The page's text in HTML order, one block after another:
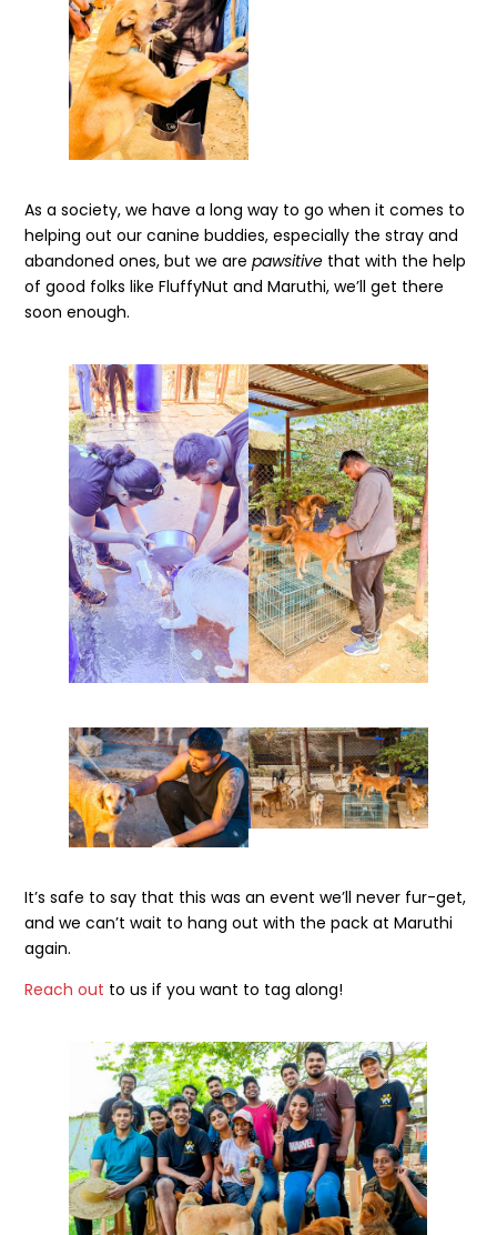
As a society, we have a long way to go when it comes to
helping out our canine buddies, especially the stray and
abandoned ones, but we arepawsitive that with the help
of good folks like FluffyNut and Maruthi, we’ll get there
soon enough.
It’s safe to say that this was an event we’ll never fur-get,
and we can’t wait to hang out with the pack at Maruthi
again.
Reach out to us if you want to tag along!